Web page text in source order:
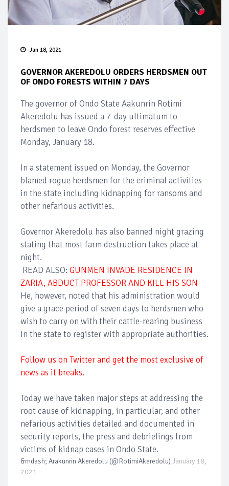
Jan 18, 2021
GOVERNOR AKEREDOLU ORDERS HERDSMEN OUT
OF ONDO FORESTS WITHIN 7 DAYS
The governor of Ondo State Aakunrin Rotimi
Akeredolu has issued a 7-day ultimatum to
herdsmen to leave Ondo forest reserves effective
Monday, January 18.
In a statement issued on Monday, the Governor
blamed rogue herdsmen for the criminal activities
in the state including kidnapping for ransoms and
other nefarious activities.
Governor Akeredolu has also banned night grazing
stating that most farm destruction takes place at
night.
READ ALSO: GUNMEN INVADE RESIDENCE IN
ZARIA, ABDUCT PROFESSOR AND KILL HIS SON
He, however, noted that his administration would
give a grace period of seven days to herdsmen who
wish to carry on with their cattle-rearing business
in the state to register with appropriate authorities.
Follow us on Twitter and get the most exclusive of
news as it breaks.
Today we have taken major steps at addressing the
root cause of kidnapping, in particular, and other
nefarious activities detailed and documented in
security reports, the press and debriefings from
victims of kidnap cases in Ondo State.
&mdash; Arakunrin Akeredolu (@RotimiAkeredolu) January 18,
2021